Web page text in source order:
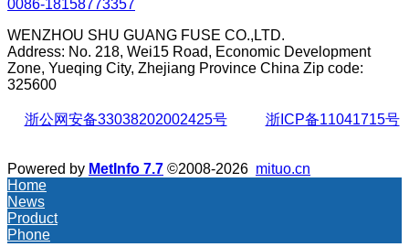
0086-18158773357
WENZHOU SHU GUANG FUSE CO.,LTD.
Address: No. 218, Wei15 Road, Economic Development
Zone, Yueqing City, Zhejiang Province China Zip code:
325600
浙公网安备33038202002425号 浙ICP备11041715号
Powered by MetInfo 7.7 ©2008-2026 mituo.cn
Home
News
Product
Phone